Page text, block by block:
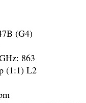
(G4)
863
(1:1) L2